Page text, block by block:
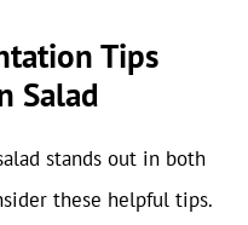
Tips
Salad
stands out in both
these helpful tips.